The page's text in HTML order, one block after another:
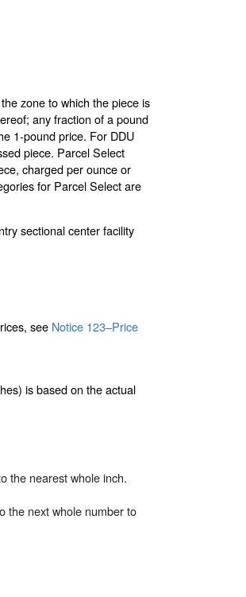
zone to which the piece is
any fraction of a pound
1-pound price. For DDU
piece. Parcel Select
charged per ounce or
for Parcel Select are
sectional center facility
see Notice 123–Price
is based on the actual
the nearest whole inch.
the next whole number to